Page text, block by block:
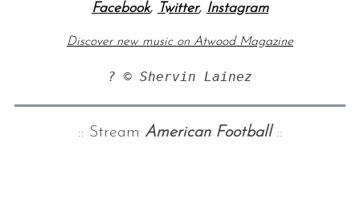
Facebook, Twitter, Instagram
Discover new music on Atwood Magazine
:: Stream American Football ::